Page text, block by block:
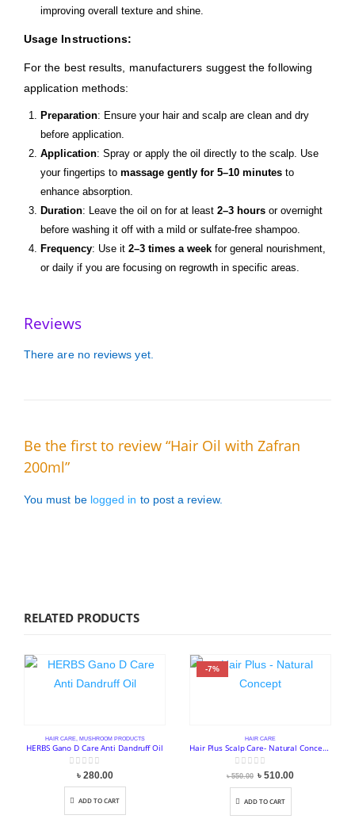
improving overall texture and shine.
Usage Instructions:
For the best results, manufacturers suggest the following
application methods:
Preparation: Ensure your hair and scalp are clean and dry
before application.
Application: Spray or apply the oil directly to the scalp. Use
your fingertips to massage gently for 5–10 minutesto
enhance absorption.
Duration: Leave the oil on for at least 2–3 hoursor overnight
before washing it off with a mild or sulfate-free shampoo.
Frequency: Use it 2–3 times a weekfor general nourishment,
or daily if you are focusing on regrowth in specific areas.
Reviews
There are no reviews yet.
Be the first to review “Hair Oil with Zafran
200ml”
You must be logged in to post a review.
RELATED PRODUCTS
HAIR CARE, MUSHROOM PRODUCTS
HERBS Gano D Care Anti Dandruff Oil
out of 5
৳ 280.00
ADD TO CART
-7%
HAIR CARE
Hair Plus Scalp Care- Natural Concept (250ml)
0out of 5
৳550.00 Original
was:
৳ 550.00.
৳ 510.00Current
ADD TO CART